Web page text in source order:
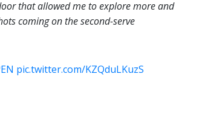
that allowed me to explore more and
coming on the second-serve
pic.twitter.com/KZQduLKuzS